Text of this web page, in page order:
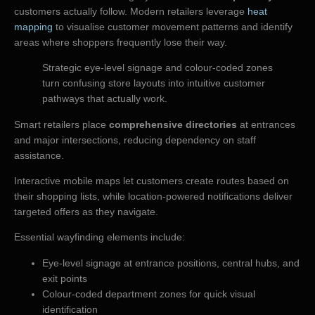
customers actually follow. Modern retailers leverage heat
mapping to visualise customer movement patterns and identify
areas where shoppers frequently lose their way.
Strategic eye-level signage and colour-coded zones
turn confusing store layouts into intuitive customer
pathways that actually work.
Smart retailers place comprehensive directories at entrances
and major intersections, reducing dependency on staff
assistance.
Interactive mobile maps let customers create routes based on
their shopping lists, while location-powered notifications deliver
targeted offers as they navigate.
Essential wayfinding elements include:
Eye-level signage at entrance positions, central hubs, and
exit points
Colour-coded department zones for quick visual
identification